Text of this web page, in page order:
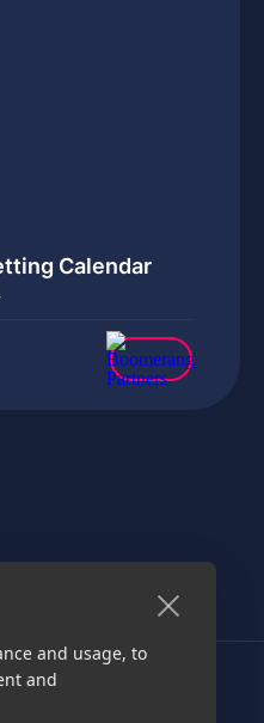
and usage, to
and
Calendar